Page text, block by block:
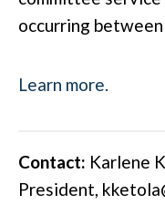
occurring
Learn more.
Contact: Karlene
President,